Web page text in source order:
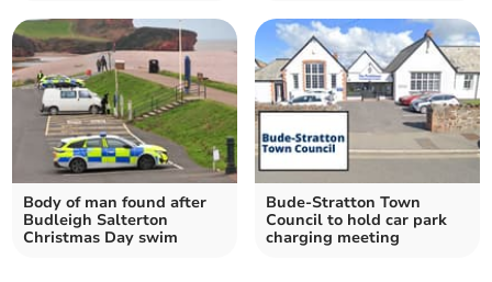
Body of man found after
Budleigh Salterton
Christmas Day swim
Bude-Stratton Town
Council to hold car park
charging meeting